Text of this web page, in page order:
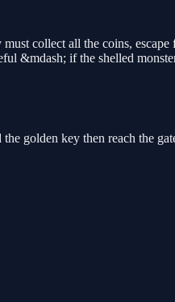
collect all the coins,
&mdash; if the shelled
golden key then reach the